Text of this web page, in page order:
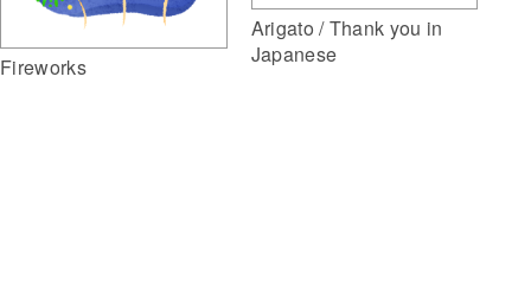
Fireworks
Arigato / Thank you in
Japanese